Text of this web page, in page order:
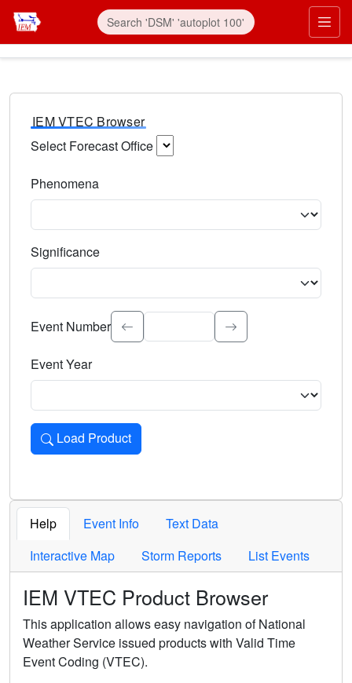
IEM VTEC Browser
Select Forecast Office
Phenomena
Significance
Select the event significance. Type to search.
Event Number
Event Year
Load Product
Loads the product for the selected criteria. Press Enter or
Help Event Info
Text Data
Interactive Map
Storm Reports List Events
IEM VTEC Product Browser
This application allows easy navigation of National
Weather Service issued products with Valid Time
Event Coding (VTEC).